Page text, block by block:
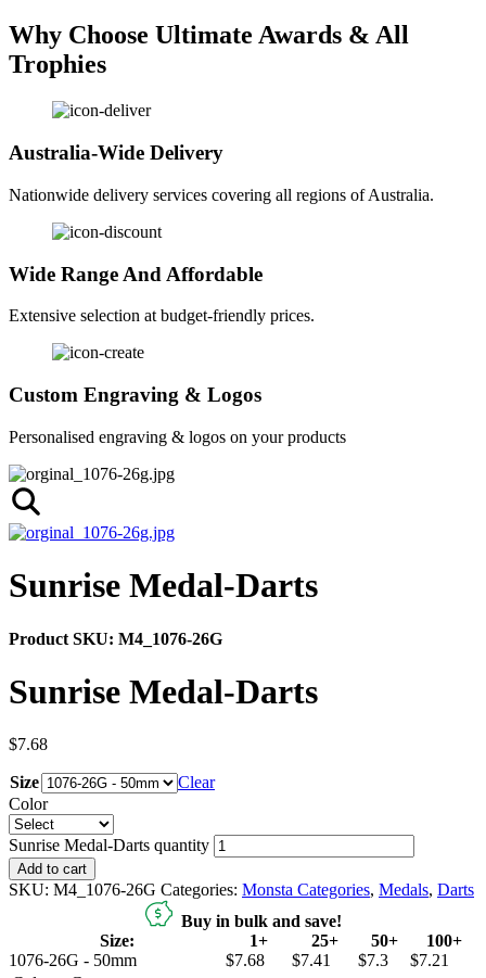
Why Choose Ultimate Awards & All
Trophies
Australia-Wide Delivery
Nationwide delivery services covering all regions of Australia.
Wide Range And Affordable
Extensive selection at budget-friendly prices.
Custom Engraving & Logos
Personalised engraving & logos on your products
Sunrise Medal-Darts
Product SKU: M4_1076-26G
Sunrise Medal-Darts
$7.68
Size
Clear
Color
Sunrise Medal-Darts quantity
Add to cart
SKU: M4_1076-26G Categories: Monsta Categories, Medals, Darts
Buy in bulk and save!
Size:
1+ 25+ 50+
100+
1076-26G - 50mm
$7.68 $7.41 $7.3
$7.21